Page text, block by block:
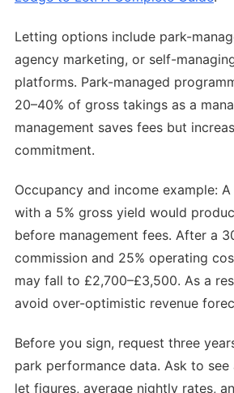
Letting options include park-
agency marketing, or self-
platforms. Park-managed
20–40% of gross takings as a
management saves fees but
commitment.
Occupancy and income example:
with a 5% gross yield would
before management fees. After a
commission and 25% operating
may fall to £2,700–£3,500. As a
avoid over-optimistic revenue
Before you sign, request three
park performance data. Ask to see
let figures, average nightly rates,